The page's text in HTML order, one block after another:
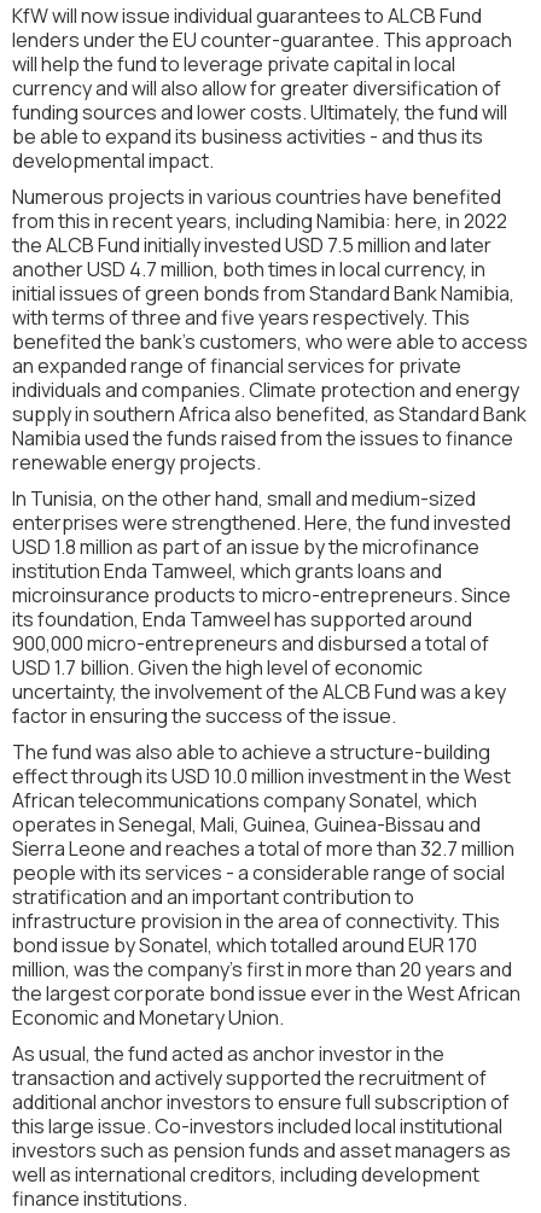
KfW will now issue individual guarantees to ALCB Fund
lenders under the EU counter-guarantee. This approach
will help the fund to leverage private capital in local
currency and will also allow for greater diversification of
funding sources and lower costs. Ultimately, the fund will
be able to expand its business activities - and thus its
developmental impact.
Numerous projects in various countries have benefited
from this in recent years, including Namibia: here, in 2022
the ALCB Fund initially invested USD 7.5 million and later
another USD 4.7 million, both times in local currency, in
initial issues of green bonds from Standard Bank Namibia,
with terms of three and five years respectively. This
benefited the bank's customers, who were able to access
an expanded range of financial services for private
individuals and companies. Climate protection and energy
supply in southern Africa also benefited, as Standard Bank
Namibia used the funds raised from the issues to finance
renewable energy projects.
In Tunisia, on the other hand, small and medium-sized
enterprises were strengthened. Here, the fund invested
USD 1.8 million as part of an issue by the microfinance
institution Enda Tamweel, which grants loans and
microinsurance products to micro-entrepreneurs. Since
its foundation, Enda Tamweel has supported around
900,000 micro-entrepreneurs and disbursed a total of
USD 1.7 billion. Given the high level of economic
uncertainty, the involvement of the ALCB Fund was a key
factor in ensuring the success of the issue.
The fund was also able to achieve a structure-building
effect through its USD 10.0 million investment in the West
African telecommunications company Sonatel, which
operates in Senegal, Mali, Guinea, Guinea-Bissau and
Sierra Leone and reaches a total of more than 32.7 million
people with its services - a considerable range of social
stratification and an important contribution to
infrastructure provision in the area of connectivity. This
bond issue by Sonatel, which totalled around EUR 170
million, was the company's first in more than 20 years and
the largest corporate bond issue ever in the West African
Economic and Monetary Union.
As usual, the fund acted as anchor investor in the
transaction and actively supported the recruitment of
additional anchor investors to ensure full subscription of
this large issue. Co-investors included local institutional
investors such as pension funds and asset managers as
well as international creditors, including development
finance institutions.